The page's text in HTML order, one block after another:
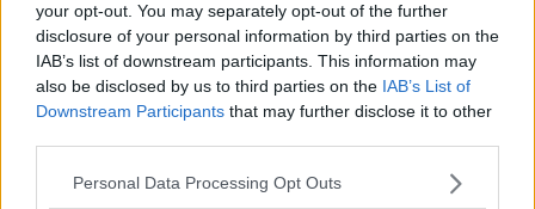
your opt-out. You may separately opt-out of the further
disclosure of your personal information by third parties on the
IAB’s list of downstream participants. This information may
also be disclosed by us to third parties on the IAB’s List of
Downstream Participants that may further disclose it to other
Personal Data Processing Opt Outs
Move to annex territories part of
Putin's plan to 'destroy' Ukraine